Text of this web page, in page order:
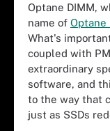
Optane DIMM,
name of Optane
What's
coupled with
extraordinary
software, and
to the way that
just as SSDs